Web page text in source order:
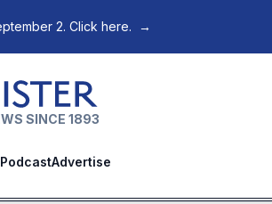
2. Click here. →
SINCE 1893
PodcastAdvertise